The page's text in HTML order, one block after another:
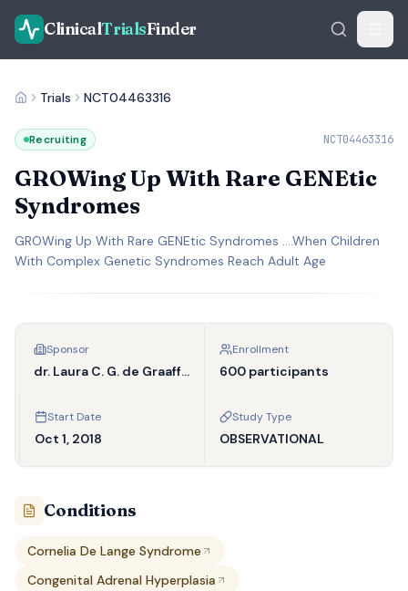
ClinicalTrialsFinder
Trials NCT04463316
Recruiting NCT04463316
GROWing Up With Rare GENEtic
Syndromes
GROWing Up With Rare GENEtic Syndromes ….When Children
With Complex Genetic Syndromes Reach Adult Age
Sponsor
dr. Laura C. G. de Graaff-Herder
Enrollment
600 participants
Start Date
Oct 1, 2018
Study Type
OBSERVATIONAL
Conditions
Cornelia De Lange Syndrome
Congenital Adrenal Hyperplasia